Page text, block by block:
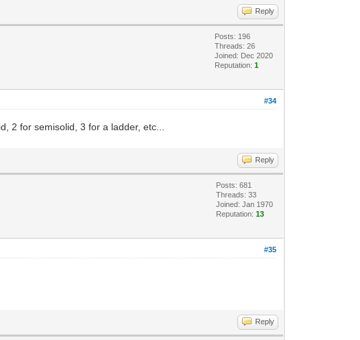
Reply
Posts: 196
Threads: 26
Joined: Dec 2020
Reputation:1
#34
2 for semisolid, 3 for a ladder, etc...
Reply
Posts: 681
Threads: 33
Joined: Jan 1970
Reputation:13
#35
Reply